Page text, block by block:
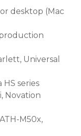
desktop (Mac
Universal
HS series
Novation
M50x,